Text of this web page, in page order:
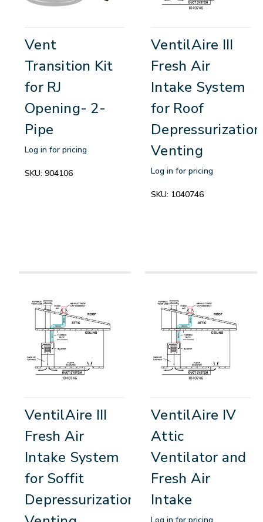
Vent
Transition Kit
for RJ
Opening- 2-
Pipe
Log in for pricing
SKU: 904106
VentilAire III
Fresh Air
Intake System
for Roof
Depressurization
Venting
Log in for pricing
SKU: 1040746
VentilAire III
Fresh Air
Intake System
for Soffit
Depressurization
VentilAire IV
Attic
Ventilator and
Fresh Air
Intake
Log in for pricing